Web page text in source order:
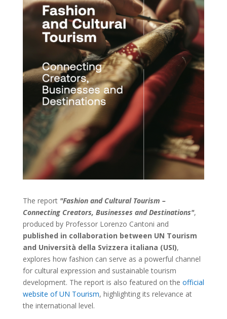
The report "Fashion and Cultural Tourism –
Connecting Creators, Businesses and Destinations",
produced by Professor Lorenzo Cantoni and
published in collaboration between UN Tourism
and Università della Svizzera italiana (USI),
explores how fashion can serve as a powerful channel
for cultural expression and sustainable tourism
development. The report is also featured on the official
website of UN Tourism, highlighting its relevance at
the international level.